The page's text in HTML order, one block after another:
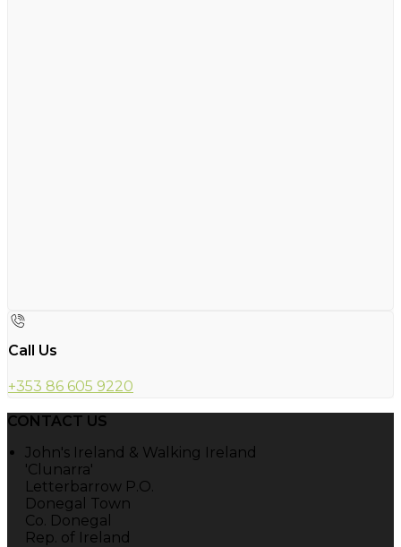
Call Us
+353 86 605 9220
CONTACT US
John's Ireland & Walking Ireland
'Clunarra'
Letterbarrow P.O.
Donegal Town
Co. Donegal
Rep. of Ireland